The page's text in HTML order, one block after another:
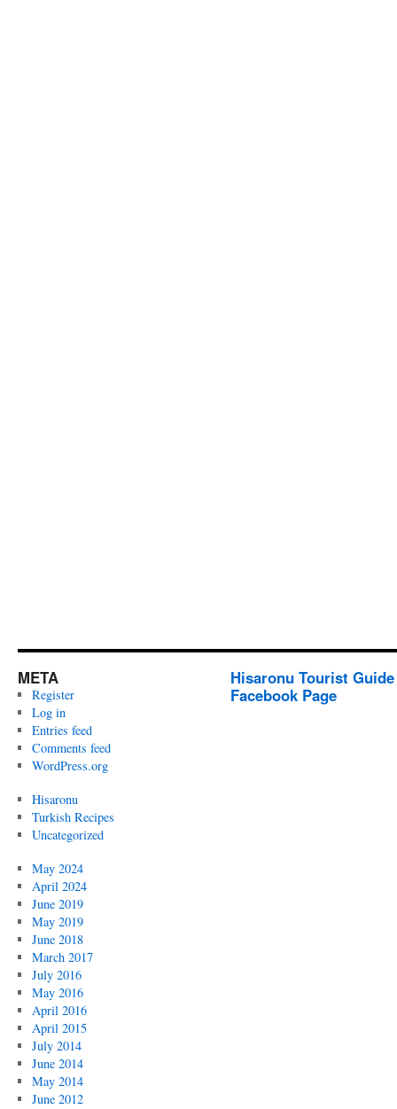
META
Register
Log in
Entries feed
Comments feed
WordPress.org
Hisaronu
Turkish Recipes
Uncategorized
May 2024
April 2024
June 2019
May 2019
June 2018
March 2017
July 2016
May 2016
April 2016
April 2015
July 2014
June 2014
May 2014
June 2012
Hisaronu Tourist
Facebook Page